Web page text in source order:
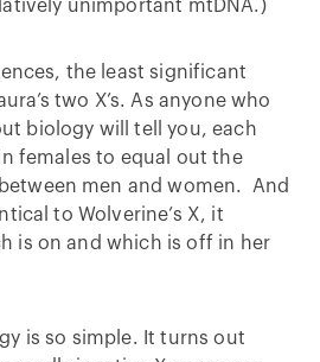
unimportant mtDNA.)
the least significant
two X’s. As anyone who
biology will tell you, each
females to equal out the
men and women. And
to Wolverine’s X, it
is on and which is off in her
is so simple. It turns out